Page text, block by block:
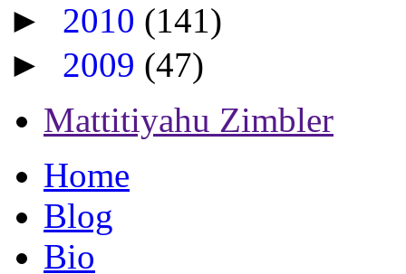
► 2010 (141)
► 2009 (47)
Mattitiyahu Zimbler
Home
Blog
Bio